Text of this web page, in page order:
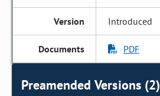
Introduced
PDF
Preamended Versions (2)